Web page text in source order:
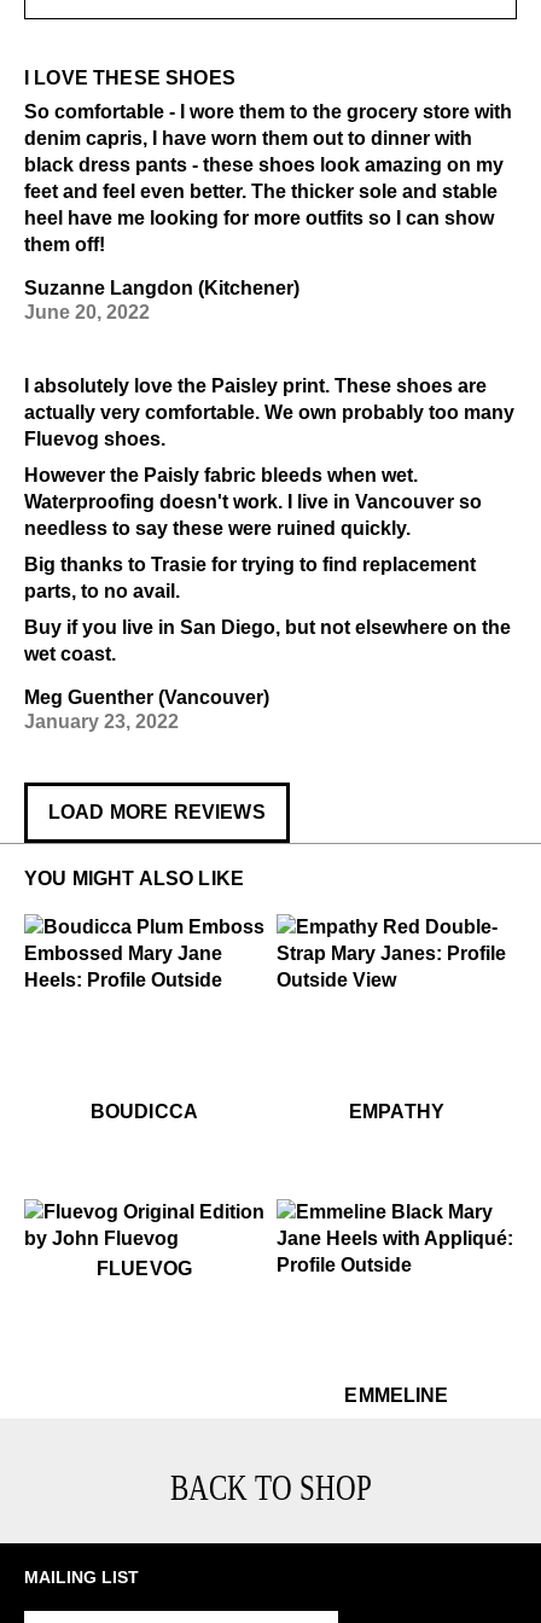
I LOVE THESE SHOES
So comfortable - I wore them to the grocery store with
denim capris, I have worn them out to dinner with
black dress pants - these shoes look amazing on my
feet and feel even better. The thicker sole and stable
heel have me looking for more outfits so I can show
them off!
Suzanne Langdon (Kitchener)
June 20, 2022
I absolutely love the Paisley print. These shoes are
actually very comfortable. We own probably too many
Fluevog shoes.
However the Paisly fabric bleeds when wet.
Waterproofing doesn't work. I live in Vancouver so
needless to say these were ruined quickly.
Big thanks to Trasie for trying to find replacement
parts, to no avail.
Buy if you live in San Diego, but not elsewhere on the
wet coast.
Meg Guenther (Vancouver)
January 23, 2022
LOAD MORE REVIEWS
YOU MIGHT ALSO LIKE
Boudicca
BOUDICCA EMPATHY
FluevogFLUEVOG
EMMELINE
BACK TO SHOP
MAILING LIST